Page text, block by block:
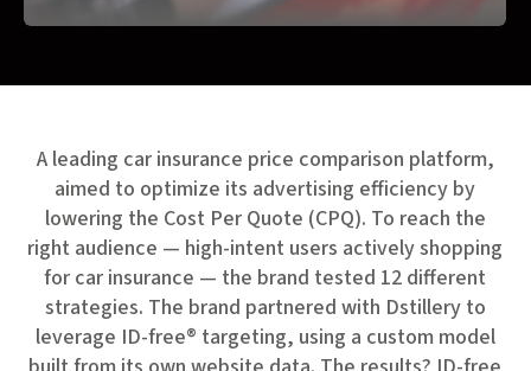
A leading car insurance price comparison platform,
aimed to optimize its advertising efficiency by
lowering the Cost Per Quote (CPQ). To reach the
right audience — high-intent users actively shopping
for car insurance — the brand tested 12 different
strategies. The brand partnered with Dstillery to
leverage ID-free® targeting, using a custom model